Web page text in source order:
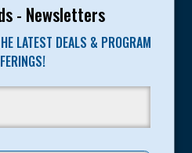
- Newsletters
LATEST DEALS & PROGRAM
the knowledge and
over 400,000 of America’s
benefitted from our